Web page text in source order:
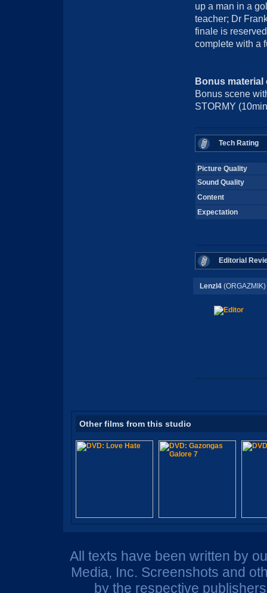
up a man in a
teacher; Dr
finale is
complete with a
Bonus material
Bonus scene
STORMY
Tech Rating
Picture Quality
Sound Quality
Content
Expectation
Editorial
Lenzl4 (ORGAZMIK)
Other films from this studio
All texts have been written by
Media, Inc. Screenshots and
by the respective